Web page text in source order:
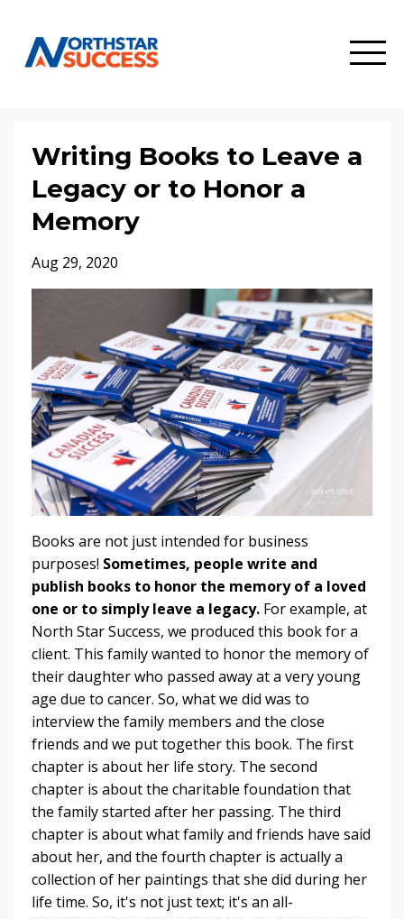
Writing Books to Leave a
Legacy or to Honor a
Memory
Aug 29, 2020
Books are not just intended for business
purposes! Sometimes, people write and
publish books to honor the memory of a loved
one or to simply leave a legacy. For example, at
North Star Success, we produced this book for a
client. This family wanted to honor the memory of
their daughter who passed away at a very young
age due to cancer. So, what we did was to
interview the family members and the close
friends and we put together this book. The first
chapter is about her life story. The second
chapter is about the charitable foundation that
the family started after her passing. The third
chapter is about what family and friends have said
about her, and the fourth chapter is actually a
collection of her paintings that she did during her
life time. So, it's not just text; it's an all-